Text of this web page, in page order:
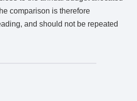
comparison is therefore
and should not be repeated